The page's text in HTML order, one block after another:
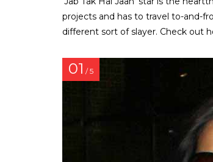
projects and has to travel to-and-
different sort of slayer. Check out
01 / 5